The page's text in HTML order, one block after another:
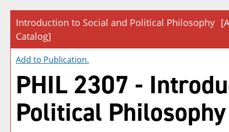
Introduction to Social and Political Philosophy
Catalog]
Add to Publication.
PHIL 2307 -
Political Philosophy